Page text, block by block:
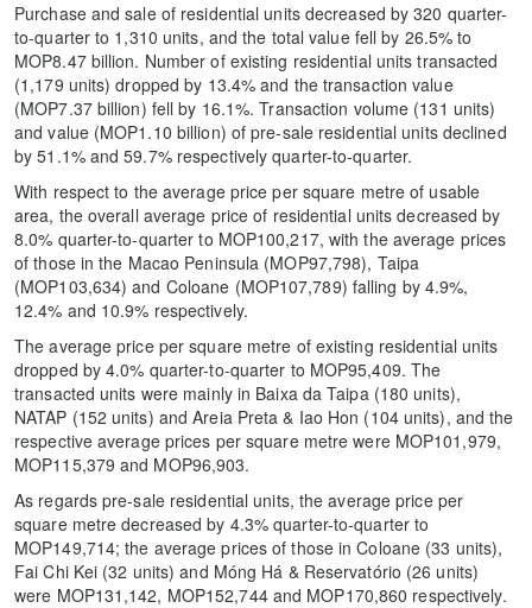
Purchase and sale of residential units decreased by 320 quarter-
to-quarter to 1,310 units, and the total value fell by 26.5% to
MOP8.47 billion. Number of existing residential units transacted
(1,179 units) dropped by 13.4% and the transaction value
(MOP7.37 billion) fell by 16.1%. Transaction volume (131 units)
and value (MOP1.10 billion) of pre-sale residential units declined
by 51.1% and 59.7% respectively quarter-to-quarter.
With respect to the average price per square metre of usable
area, the overall average price of residential units decreased by
8.0% quarter-to-quarter to MOP100,217, with the average prices
of those in the Macao Peninsula (MOP97,798), Taipa
(MOP103,634) and Coloane (MOP107,789) falling by 4.9%,
12.4% and 10.9% respectively.
The average price per square metre of existing residential units
dropped by 4.0% quarter-to-quarter to MOP95,409. The
transacted units were mainly in Baixa da Taipa (180 units),
NATAP (152 units) and Areia Preta & Iao Hon (104 units), and the
respective average prices per square metre were MOP101,979,
MOP115,379 and MOP96,903.
As regards pre-sale residential units, the average price per
square metre decreased by 4.3% quarter-to-quarter to
MOP149,714; the average prices of those in Coloane (33 units),
Fai Chi Kei (32 units) and Móng Há & Reservatório (26 units)
were MOP131,142, MOP152,744 and MOP170,860 respectively.